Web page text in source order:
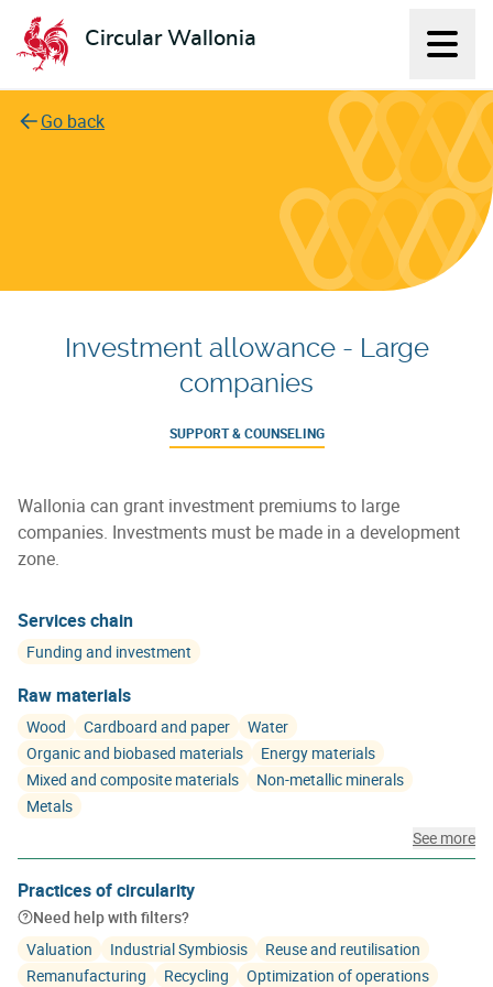
Circular Wallonia
L'économie circulaire
Go back
Investment allowance - Large
companies
SUPPORT & COUNSELING
Wallonia can grant investment premiums to large
companies. Investments must be made in a development
zone.
Services chain
Funding and investment
Raw materials
Wood Cardboard and paper
Water
Organic and biobased materials
Energy materials
Mixed and composite materials
Non-metallic minerals
Metals
See more
Practices of circularity
Need help with filters?
Valuation
Industrial Symbiosis
Reuse and reutilisation
Remanufacturing
Recycling
Optimization of operations